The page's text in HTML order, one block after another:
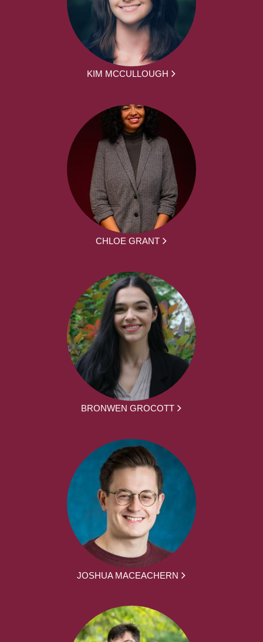
KIM MCCULLOUGH
CHLOE GRANT
BRONWEN GROCOTT
JOSHUA MACEACHERN